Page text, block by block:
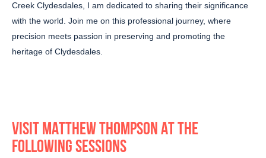
Creek Clydesdales, I am dedicated to sharing their significance
with the world. Join me on this professional journey, where
precision meets passion in preserving and promoting the
heritage of Clydesdales.
VISIT MATTHEW THOMPSON AT THE
FOLLOWING SESSIONS